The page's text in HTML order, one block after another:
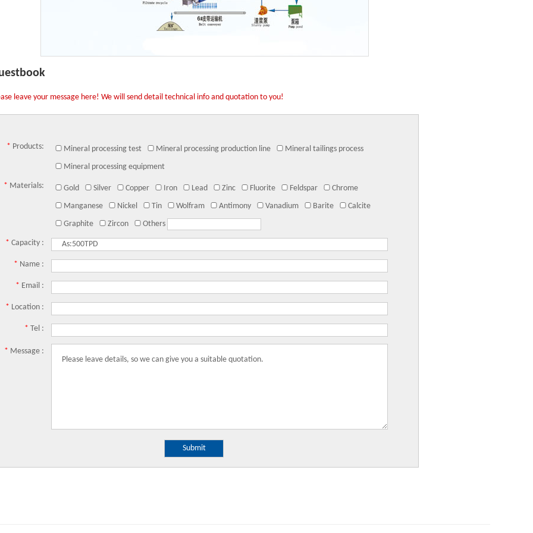
leave your message here! We will send detail technical info and quotation to you!
* Products: Mineral processing test Mineral processing production line
Mineral tailings process
Mineral processing equipment
* Materials: Gold Silver Copper Iron Lead Zinc Fluorite Feldspar
Chrome
Manganese
Nickel Tin Wolfram Antimony Vanadium Barite
Calcite
Graphite
Zircon Others
* Capacity :
* Name :
* Email :
* Location :
* Tel :
* Message :